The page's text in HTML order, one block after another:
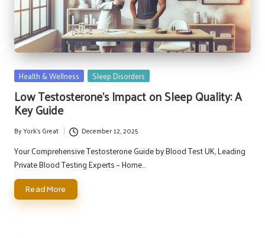
Posted
Health & Wellness Sleep Disorders
Low Testosterone’s Impact on Sleep Quality: A
Key Guide
Posted
by
ByYork's Great December 12, 2025
Your Comprehensive Testosterone Guide by Blood Test UK, Leading
Private Blood Testing Experts – Home…
Read More